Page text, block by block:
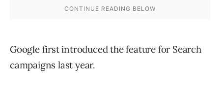
Google first introduced the feature for Search
campaigns last year.